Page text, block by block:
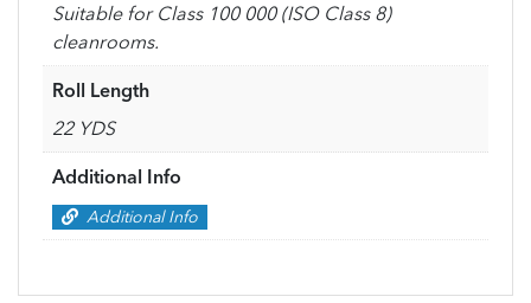
Suitable for Class 100 000 (ISO Class 8)
cleanrooms.
Roll Length
22 YDS
Additional Info
Additional Info